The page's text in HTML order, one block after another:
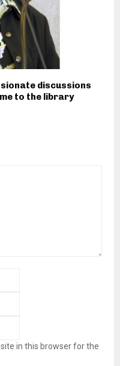
discussions
to the library
in this browser for the